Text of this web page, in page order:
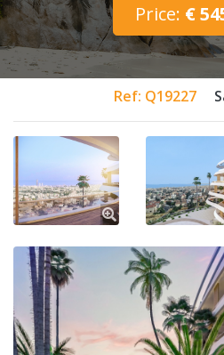
Price: €
Ref: Q19227